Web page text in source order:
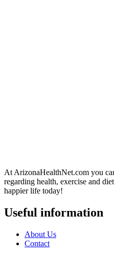
At ArizonaHealthNet.com you
regarding health, exercise and
happier life today!
Useful information
About Us
Contact